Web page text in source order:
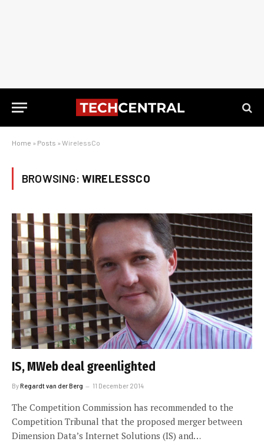
Home » Posts » WirelessCo
BROWSING: WIRELESSCO
IS, MWeb deal greenlighted
ByRegardt van der Berg 11 December 2014
The Competition Commission has recommended to the
Competition Tribunal that the proposed merger between
Dimension Data’s Internet Solutions (IS) and…